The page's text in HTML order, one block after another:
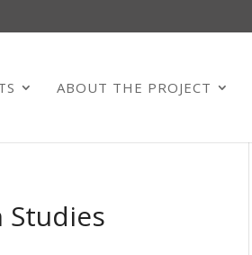
ABOUT THE PROJECT
Studies